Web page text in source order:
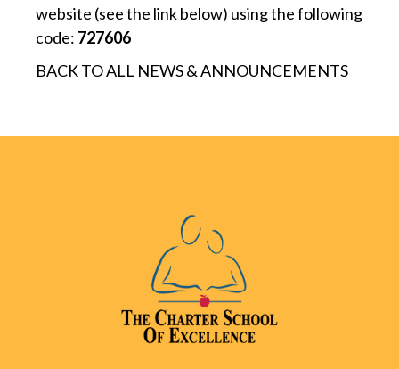
website (see the link below) using the following
code: 727606
BACK TO ALL NEWS & ANNOUNCEMENTS